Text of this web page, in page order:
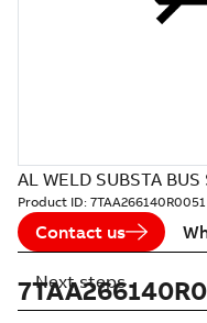
AL WELD SUBSTA
Product ID: 7TAA266140R0051
Contact us
Next steps